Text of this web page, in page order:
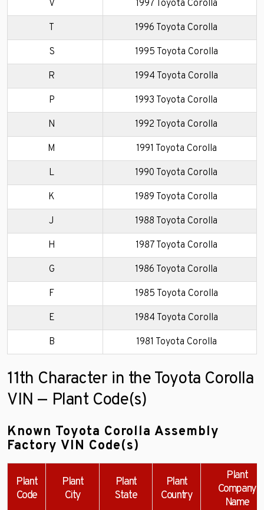
V 1997 Toyota Corolla
T 1996 Toyota Corolla
S 1995 Toyota Corolla
R 1994 Toyota Corolla
P 1993 Toyota Corolla
N 1992 Toyota Corolla
M 1991 Toyota Corolla
L 1990 Toyota Corolla
K 1989 Toyota Corolla
J 1988 Toyota Corolla
H 1987 Toyota Corolla
G 1986 Toyota Corolla
F 1985 Toyota Corolla
E 1984 Toyota Corolla
B 1981 Toyota Corolla
11th Character in the Toyota Corolla
VIN — Plant Code(s)
Known Toyota Corolla Assembly
Factory VIN Code(s)
Plant
Code
Plant
City
Plant
State
Plant
Country
Plant
Company
Name